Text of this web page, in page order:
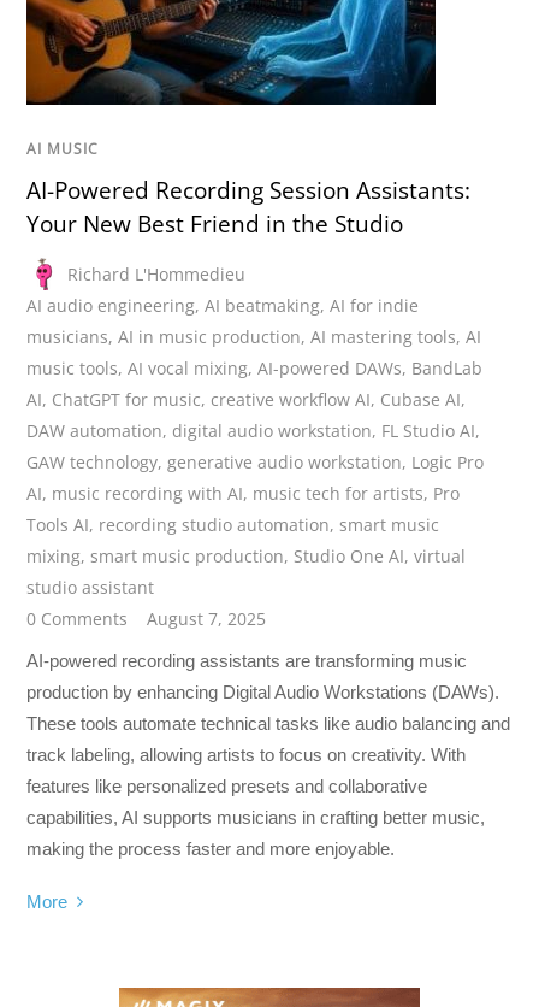
AI MUSIC
AI-Powered Recording Session Assistants:
Your New Best Friend in the Studio
Richard L'Hommedieu
AI audio engineering,AI beatmaking,AI for indie
musicians,AI in music production,AI mastering tools,AI
music tools,AI vocal mixing,AI-powered DAWs, BandLab
AI, ChatGPT for music, creative workflow AI, Cubase AI,
DAW automation, digital audio workstation, FL Studio AI,
GAW technology,generative audio workstation, Logic Pro
AI, music recording with AI, music tech for artists, Pro
Tools AI, recording studio automation,smart music
mixing,smart music production, Studio One AI,virtual
studio assistant
0 Comments
August 7, 2025
AI-powered recording assistants are transforming music
production by enhancing Digital Audio Workstations (DAWs).
These tools automate technical tasks like audio balancing and
track labeling, allowing artists to focus on creativity. With
features like personalized presets and collaborative
capabilities, AI supports musicians in crafting better music,
making the process faster and more enjoyable.
More